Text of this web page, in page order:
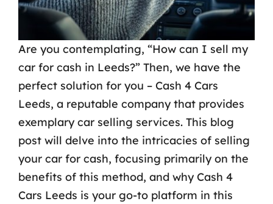
Are you contemplating, “How can I sell my
car for cash in Leeds?” Then, we have the
perfect solution for you – Cash 4 Cars
Leeds, a reputable company that provides
exemplary car selling services. This blog
post will delve into the intricacies of selling
your car for cash, focusing primarily on the
benefits of this method, and why Cash 4
Cars Leeds is your go-to platform in this